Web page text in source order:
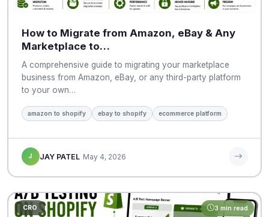
How to Migrate from Amazon, eBay & Any
Marketplace to…
A comprehensive guide to migrating your marketplace
business from Amazon, eBay, or any third-party platform
to your own…
amazon to shopify ebay to shopify ecommerce platform
J JAY PATEL May 4, 2026
CRO 3 min read